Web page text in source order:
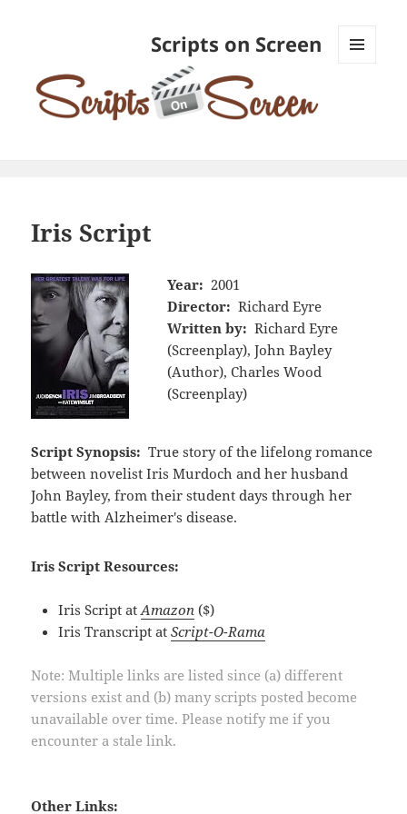
Scripts on Screen
Iris Script
Year: 2001
Director: Richard Eyre
Written by: Richard Eyre
(Screenplay), John Bayley
(Author), Charles Wood
(Screenplay)
Script Synopsis: True story of the lifelong romance
between novelist Iris Murdoch and her husband
John Bayley, from their student days through her
battle with Alzheimer's disease.
Iris Script Resources:
Iris Script atAmazon ($)
Iris Transcript atScript-O-Rama
Note: Multiple links are listed since (a) different
versions exist and (b) many scripts posted become
unavailable over time. Please notify me if you
encounter a stale link.
Other Links: